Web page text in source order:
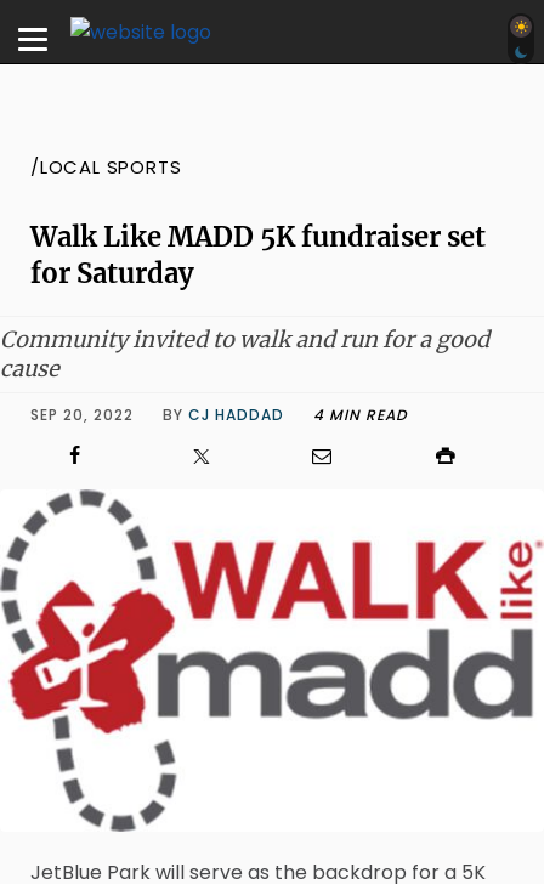
/LOCAL SPORTS
Walk Like MADD 5K fundraiser set
for Saturday
Community invited to walk and run for a good
cause
SEP 20, 2022 BY CJ HADDAD 4 MIN READ
JetBlue Park will serve as the backdrop for a 5K